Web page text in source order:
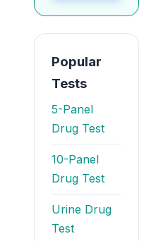
Popular
Tests
5-Panel
Drug Test
10-Panel
Drug Test
Urine Drug
Test